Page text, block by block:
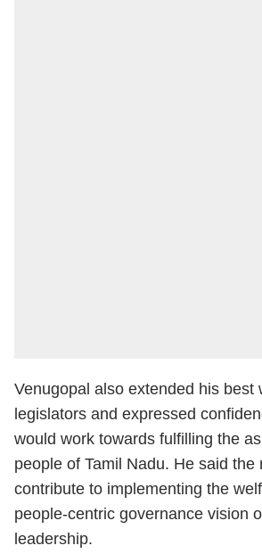
Venugopal also extended his best
legislators and expressed
would work towards fulfilling the
people of Tamil Nadu. He said the
contribute to implementing the
people-centric governance vision
leadership.